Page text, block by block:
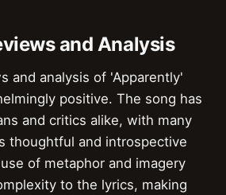
and Analysis
and analysis of 'Apparently'
positive. The song has
and critics alike, with many
thoughtful and introspective
of metaphor and imagery
to the lyrics, making